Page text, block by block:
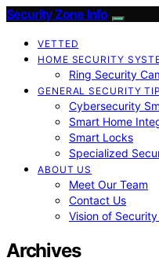
Security Zone Info
VETTED
HOME SECURITY
Ring Security
GENERAL SECURITY
Cybersecurity
Smart Home
Smart Locks
Specialized
ABOUT US
Meet Our Team
Contact Us
Vision of
Archives